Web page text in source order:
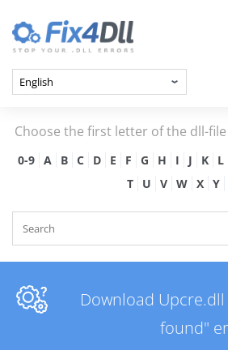
Choose the first letter of the dll-
0-9 A B C D E F G H I J K L
T
U V W X Y
Download
found"